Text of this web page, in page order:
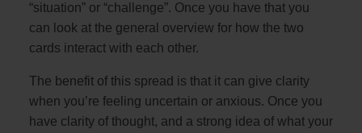
“situation” or “challenge”. Once you have that you
can look at the general overview for how the two
cards interact with each other.
The benefit of this spread is that it can give clarity
when you’re feeling uncertain or anxious. Once you
have clarity of thought, and a strong idea of what your